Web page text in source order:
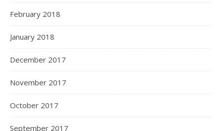
February 2018
January 2018
December 2017
November 2017
October 2017
September 2017